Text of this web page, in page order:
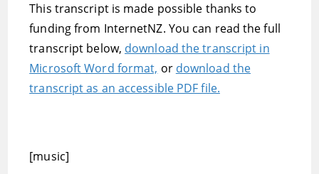
This transcript is made possible thanks to
funding from InternetNZ. You can read the full
transcript below, download the transcript in
Microsoft Word format, or download the
transcript as an accessible PDF file.
[music]